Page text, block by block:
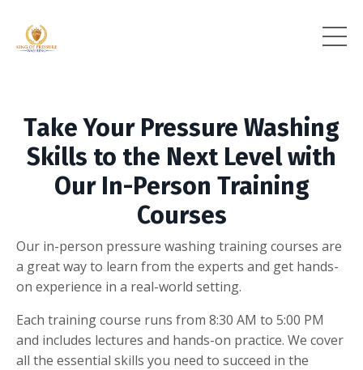
Take Your Pressure Washing
Skills to the Next Level with
Our In-Person Training
Courses
Our in-person pressure washing training courses are
a great way to learn from the experts and get hands-
on experience in a real-world setting.
Each training course runs from 8:30 AM to 5:00 PM
and includes lectures and hands-on practice. We cover
all the essential skills you need to succeed in the